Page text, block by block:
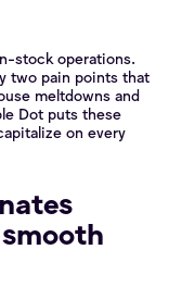
stock operations.
two pain points that
meltdowns and
Dot puts these
on every